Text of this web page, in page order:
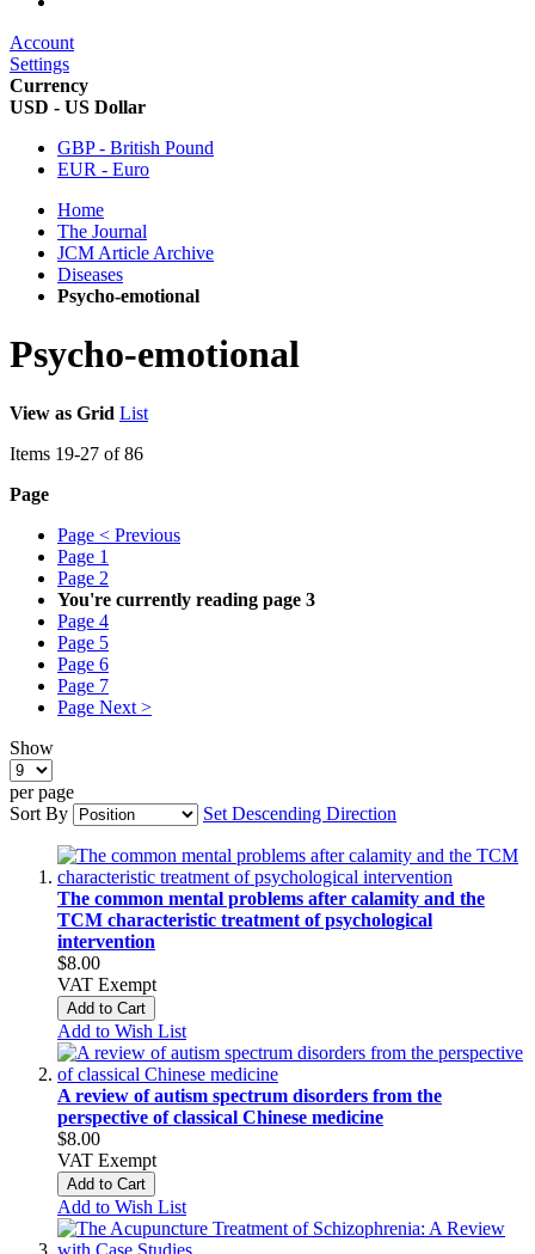
Account
Settings
Currency
USD - US Dollar
GBP - British Pound
EUR - Euro
Home
The Journal
JCM Article Archive
Diseases
Psycho-emotional
Psycho-emotional
View as Grid List
Items 19-27 of86
Page
Page < Previous
Page 1
Page 2
You're currently reading page 3
Page 4
Page 5
Page 6
Page 7
Page Next >
Show
per page
Sort By
Set Descending Direction
The common mental problems after calamity and the
TCM characteristic treatment of psychological
intervention
$8.00
VAT Exempt
Add to Cart
Add to Wish List
A review of autism spectrum disorders from the
perspective of classical Chinese medicine
$8.00
VAT Exempt
Add to Cart
Add to Wish List